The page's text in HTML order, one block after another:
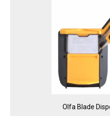
Olfa Blade